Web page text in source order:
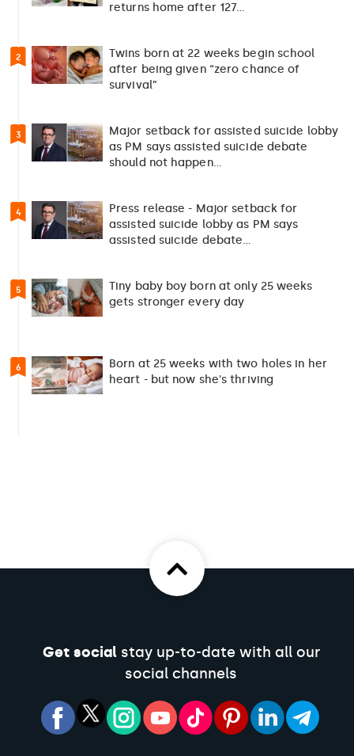
returns home after 127…
2
Twins born at 22 weeks begin school
after being given “zero chance of
survival”
3
Major setback for assisted suicide lobby
as PM says assisted suicide debate
should not happen…
4
Press release - Major setback for
assisted suicide lobby as PM says
assisted suicide debate…
5
Tiny baby boy born at only 25 weeks
gets stronger every day
6
Born at 25 weeks with two holes in her
heart - but now she's thriving
Get socialstay up-to-date with all our
social channels